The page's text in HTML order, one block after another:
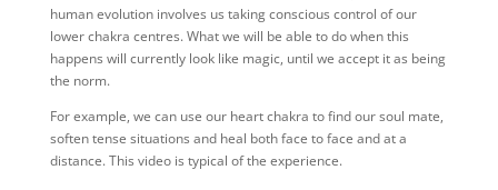
human evolution involves us taking conscious control of our
lower chakra centres. What we will be able to do when this
happens will currently look like magic, until we accept it as being
the norm.
For example, we can use our heart chakra to find our soul mate,
soften tense situations and heal both face to face and at a
distance. This video is typical of the experience.